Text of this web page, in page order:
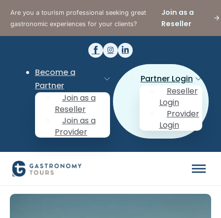
Are you a tourism professional seeking great
gastronomic experiences for your clients?
Join as a
Reseller
Become a
Partner
Join as a
Reseller
Join as a
Provider
Partner Login
Reseller
Login
Provider
Login